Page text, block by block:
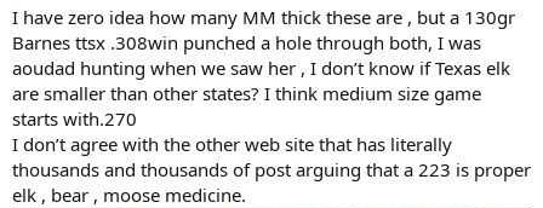
I have zero idea how many MM thick these are , but a 130gr
Barnes ttsx .308win punched a hole through both, I was
aoudad hunting when we saw her , I don’t know if Texas elk
are smaller than other states? I think medium size game
starts with.270
I don’t agree with the other web site that has literally
thousands and thousands of post arguing that a 223 is proper
elk , bear , moose medicine.